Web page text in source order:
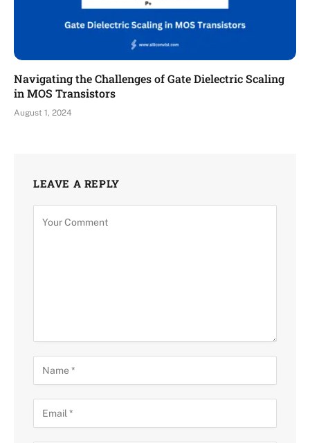
Navigating the Challenges of Gate Dielectric Scaling
in MOS Transistors
August 1, 2024
LEAVE A REPLY